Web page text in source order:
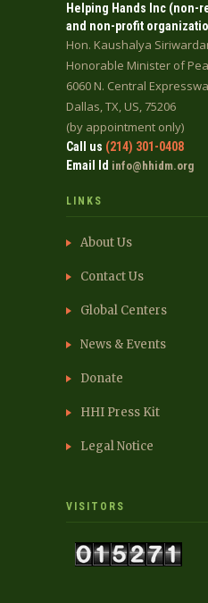
Helping Hands Inc (non-
and non-profit
Hon. Kaushalya
Honorable Minister of
6060 N. Central
Dallas, TX, US, 75206
(by appointment only)
Call us (214) 301-0408
Email Id info@hhidm.org
LINKS
About Us
Contact Us
Global Centers
News & Events
Donate
HHI Press Kit
Legal Notice
VISITORS